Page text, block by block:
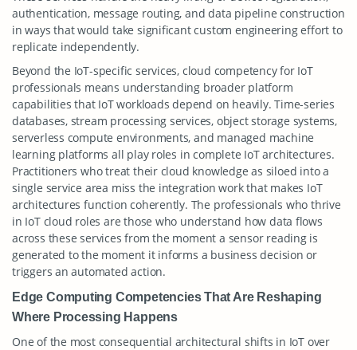
authentication, message routing, and data pipeline construction
in ways that would take significant custom engineering effort to
replicate independently.
Beyond the IoT-specific services, cloud competency for IoT
professionals means understanding broader platform
capabilities that IoT workloads depend on heavily. Time-series
databases, stream processing services, object storage systems,
serverless compute environments, and managed machine
learning platforms all play roles in complete IoT architectures.
Practitioners who treat their cloud knowledge as siloed into a
single service area miss the integration work that makes IoT
architectures function coherently. The professionals who thrive
in IoT cloud roles are those who understand how data flows
across these services from the moment a sensor reading is
generated to the moment it informs a business decision or
triggers an automated action.
Edge Computing Competencies That Are Reshaping
Where Processing Happens
One of the most consequential architectural shifts in IoT over